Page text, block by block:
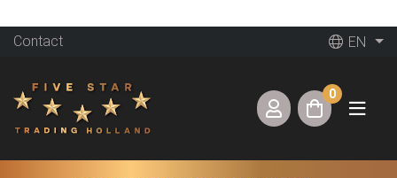
Contact EN
0